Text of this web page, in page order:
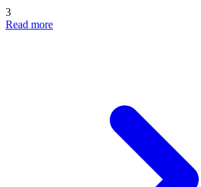
3
Read more